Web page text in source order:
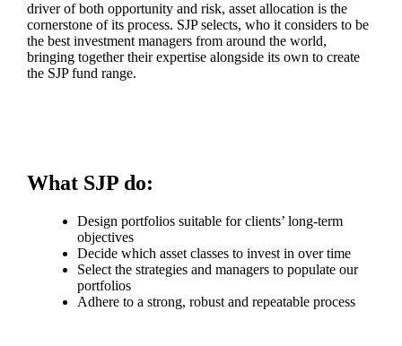
driver of both opportunity and risk, asset allocation is the
cornerstone of its process. SJP selects, who it considers to be
the best investment managers from around the world,
bringing together their expertise alongside its own to create
the SJP fund range.
What SJP do:
Design portfolios suitable for clients’ long-term
objectives
Decide which asset classes to invest in over time
Select the strategies and managers to populate our
portfolios
Adhere to a strong, robust and repeatable process